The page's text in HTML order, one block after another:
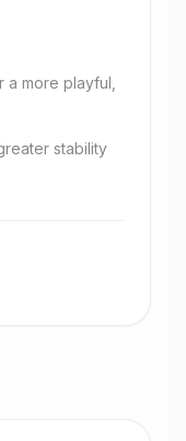
more playful,
stability